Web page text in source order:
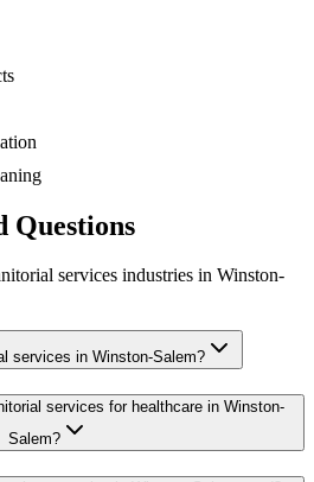
Questions
services industries in Winston-
services in Winston-Salem?
services for healthcare in Winston-
Salem?